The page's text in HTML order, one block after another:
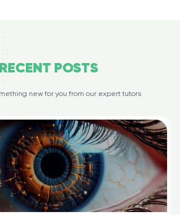
POSTS
new for you from our expert tutors